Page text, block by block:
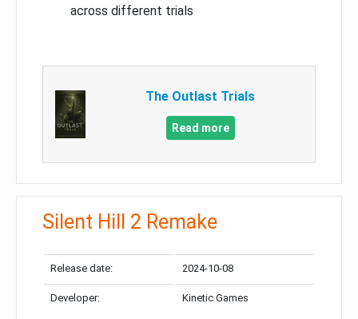
across different trials
The Outlast Trials
Read more
Silent Hill 2 Remake
Release date: 2024-10-08
Developer: Kinetic Games